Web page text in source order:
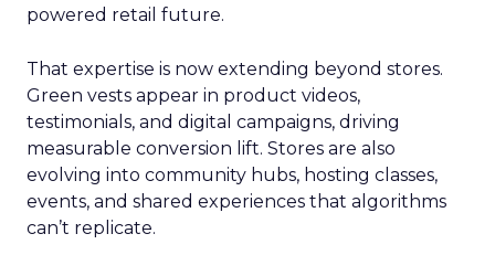
powered retail future.
That expertise is now extending beyond stores.
Green vests appear in product videos,
testimonials, and digital campaigns, driving
measurable conversion lift. Stores are also
evolving into community hubs, hosting classes,
events, and shared experiences that algorithms
can’t replicate.